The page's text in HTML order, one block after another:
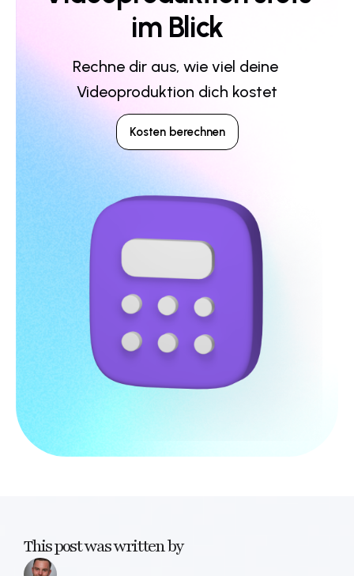
im Blick
Rechne dir aus, wie viel deine
Videoproduktion dich kostet
Kosten berechnen
This post was written by